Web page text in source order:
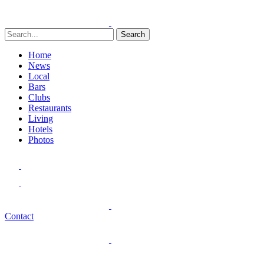
Search
Home
News
Local
Bars
Clubs
Restaurants
Living
Hotels
Photos
Contact